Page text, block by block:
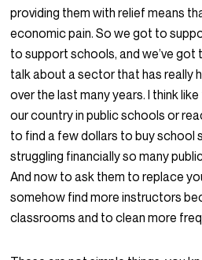
providing them with relief means
economic pain. So we got to
to support schools, and we’ve got
talk about a sector that has really
over the last many years. I think
our country in public schools or
to find a few dollars to buy school
struggling financially so many
And now to ask them to replace
somehow find more instructors
classrooms and to clean more